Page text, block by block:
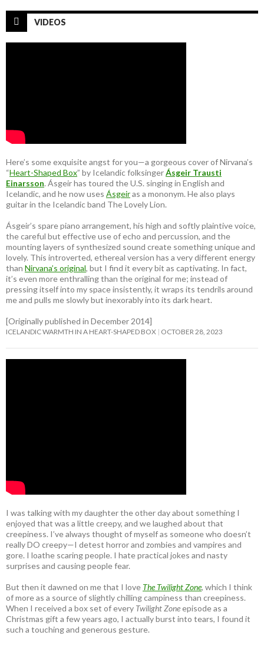
VIDEOS
Here’s some exquisite angst for you—a gorgeous cover of Nirvana’s
“Heart-Shaped Box” by Icelandic folksingerÁsgeir Trausti
Einarsson. Ásgeir has toured the U.S. singing in English and
Icelandic, and he now uses Ásgeiras a mononym. He also plays
guitar in the Icelandic band The Lovely Lion.
Ásgeir’s spare piano arrangement, his high and softly plaintive voice,
the careful but effective use of echo and percussion, and the
mounting layers of synthesized sound create something unique and
lovely. This introverted, ethereal version has a very different energy
than Nirvana’s original, but I find it every bit as captivating. In fact,
it’s even more enthralling than the original for me; instead of
pressing itself into my space insistently, it wraps its tendrils around
me and pulls me slowly but inexorably into its dark heart.
[Originally published in December 2014]
ICELANDIC WARMTH IN A HEART-SHAPED BOX OCTOBER 28, 2023
I was talking with my daughter the other day about something I
enjoyed that was a little creepy, and we laughed about that
creepiness. I’ve always thought of myself as someone who doesn’t
really DO creepy—I detest horror and zombies and vampires and
gore. I loathe scaring people. I hate practical jokes and nasty
surprises and causing people fear.
But then it dawned on me that I love The Twilight Zone, which I think
of more as a source of slightly chilling campiness than creepiness.
When I received a box set of every Twilight Zoneepisode as a
Christmas gift a few years ago, I actually burst into tears, I found it
such a touching and generous gesture.